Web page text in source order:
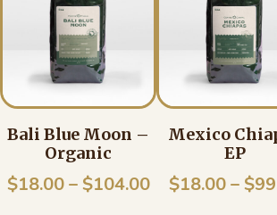
Bali Blue Moon –
Organic
$18.00 – $104.00Price
Mexico
EP
$18.00 – $